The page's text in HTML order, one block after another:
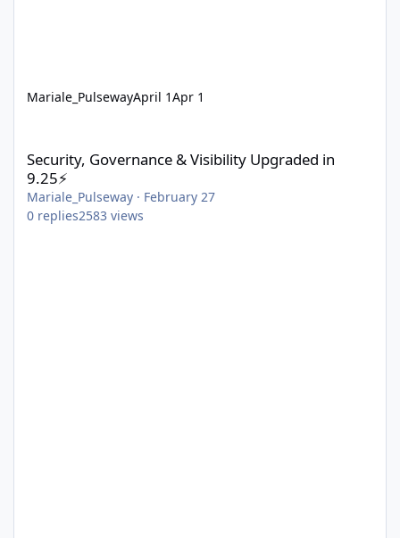
Mariale_PulsewayApril 1Apr 1
Security, Governance & Visibility Upgraded in
9.25⚡
Mariale_Pulseway · February 27
0 replies2583 views